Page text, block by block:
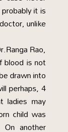
it is
unlike
Rao,
blood is not
drawn into
perhaps, 4
ladies may
child was
another